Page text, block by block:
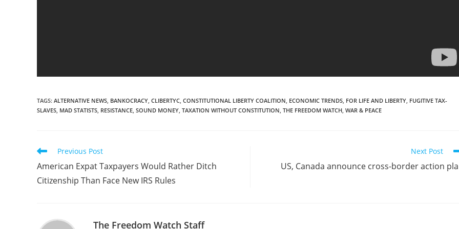
TAGS: ALTERNATIVE NEWS, BANKOCRACY, CLIBERTYC, CONSTITUTIONAL LIBERTY COALITION, ECONOMIC TRENDS, FOR LIFE AND LIBERTY, FUGITIVE TAX-
SLAVES, MAD STATISTS, RESISTANCE, SOUND MONEY, TAXATION WITHOUT CONSTITUTION, THE FREEDOM WATCH, WAR & PEACE
Read
articles
Previous Post
American Expat Taxpayers Would Rather Ditch
Citizenship Than Face New IRS Rules
Next Post
US, Canada announce cross-border action
The Freedom Watch Staff